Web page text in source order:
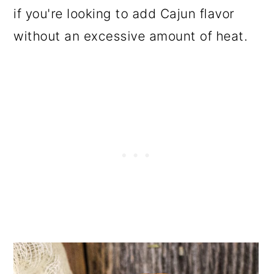
if you're looking to add Cajun flavor
without an excessive amount of heat.